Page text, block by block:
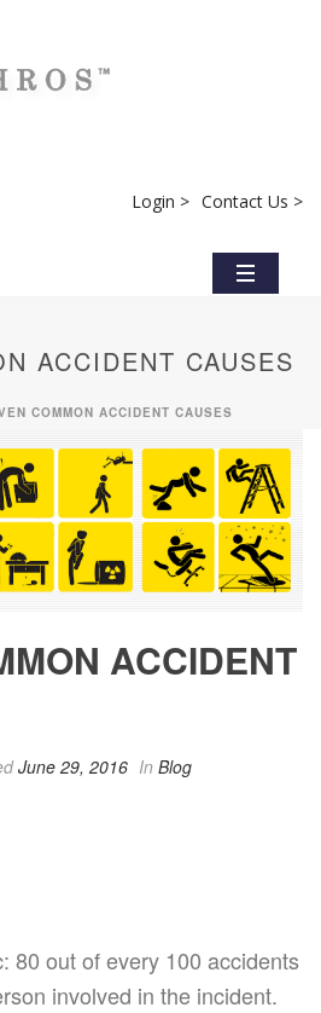
Login > Contact Us >
ACCIDENT CAUSES
COMMON ACCIDENT CAUSES
ACCIDENT
June 29, 2016 In Blog
80 out of every 100 accidents
involved in the incident.